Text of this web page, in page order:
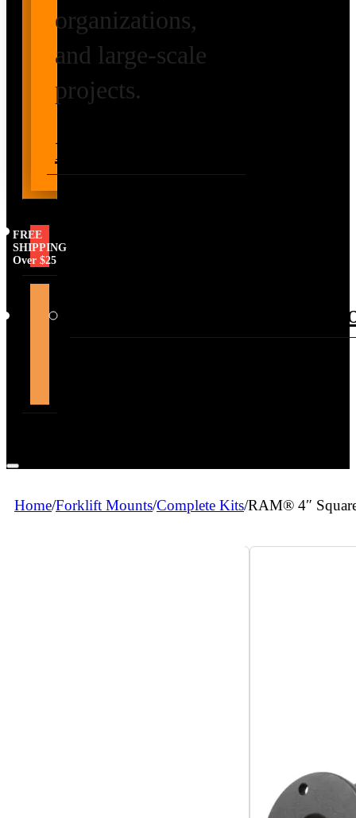
organizations,
and large-scale
projects.
Pricing
FREE
SHIPPING
Over $25
Home/Forklift Mounts/Complete Kits/RAM® 4″